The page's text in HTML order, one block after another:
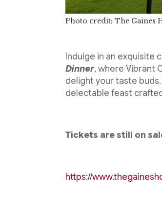
Photo credit: The Gaines
Indulge in an exquisite
Dinner, where Vibrant
delight your taste
delectable feast
Tickets are still on
https://